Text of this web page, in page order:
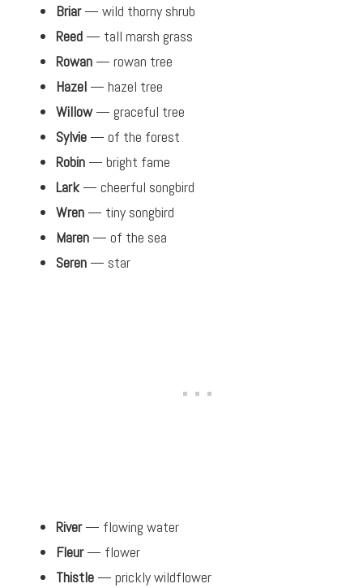
Briar— wild thorny shrub
Reed — tall marsh grass
Rowan — rowan tree
Hazel — hazel tree
Willow— graceful tree
Sylvie — of the forest
Robin — bright fame
Lark — cheerful songbird
Wren — tiny songbird
Maren — of the sea
Seren — star
River— flowing water
Fleur— flower
Thistle — prickly wildflower